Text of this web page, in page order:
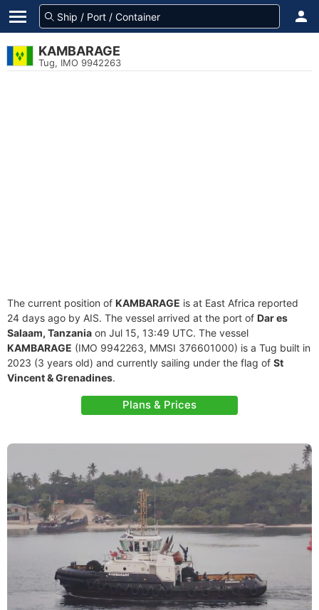
KAMBARAGE
Tug, IMO 9942263
The current position of KAMBARAGE is at East Africa reported
24 days ago by AIS. The vessel arrived at the port of Dar es
Salaam, Tanzania on Jul 15, 13:49 UTC. The vessel
KAMBARAGE (IMO 9942263, MMSI 376601000) is a Tug built in
2023 (3 years old) and currently sailing under the flag of St
Vincent & Grenadines.
Plans & Prices